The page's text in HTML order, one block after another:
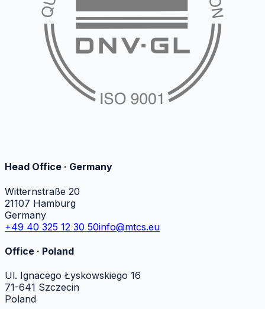
Head Office · Germany
Witternstraße 20
21107 Hamburg
Germany
+49 40 325 12 30 50info@mtcs.eu
Office · Poland
Ul. Ignacego Łyskowskiego 16
71-641 Szczecin
Poland